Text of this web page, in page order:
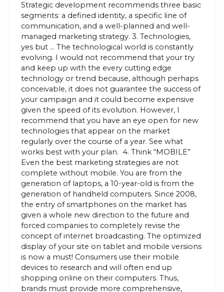
Strategic development recommends three basic
segments: a defined identity, a specific line of
communication, and a well-planned and well-
managed marketing strategy. 3. Technologies,
yes but … The technological world is constantly
evolving. I would not recommend that your try
and keep up with the every cutting edge
technology or trend because, although perhaps
conceivable, it does not guarantee the success of
your campaign and it could become expensive
given the speed of its evolution. However, I
recommend that you have an eye open for new
technologies that appear on the market
regularly over the course of a year. See what
works best with your plan. 4. Think “MOBILE”
Even the best marketing strategies are not
complete without mobile. You are from the
generation of laptops, a 10-year-old is from the
generation of handheld computers. Since 2008,
the entry of smartphones on the market has
given a whole new direction to the future and
forced companies to completely revise the
concept of internet broadcasting. The optimized
display of your site on tablet and mobile versions
is now a must! Consumers use their mobile
devices to research and will often end up
shopping online on their computers. Thus,
brands must provide more comprehensive,